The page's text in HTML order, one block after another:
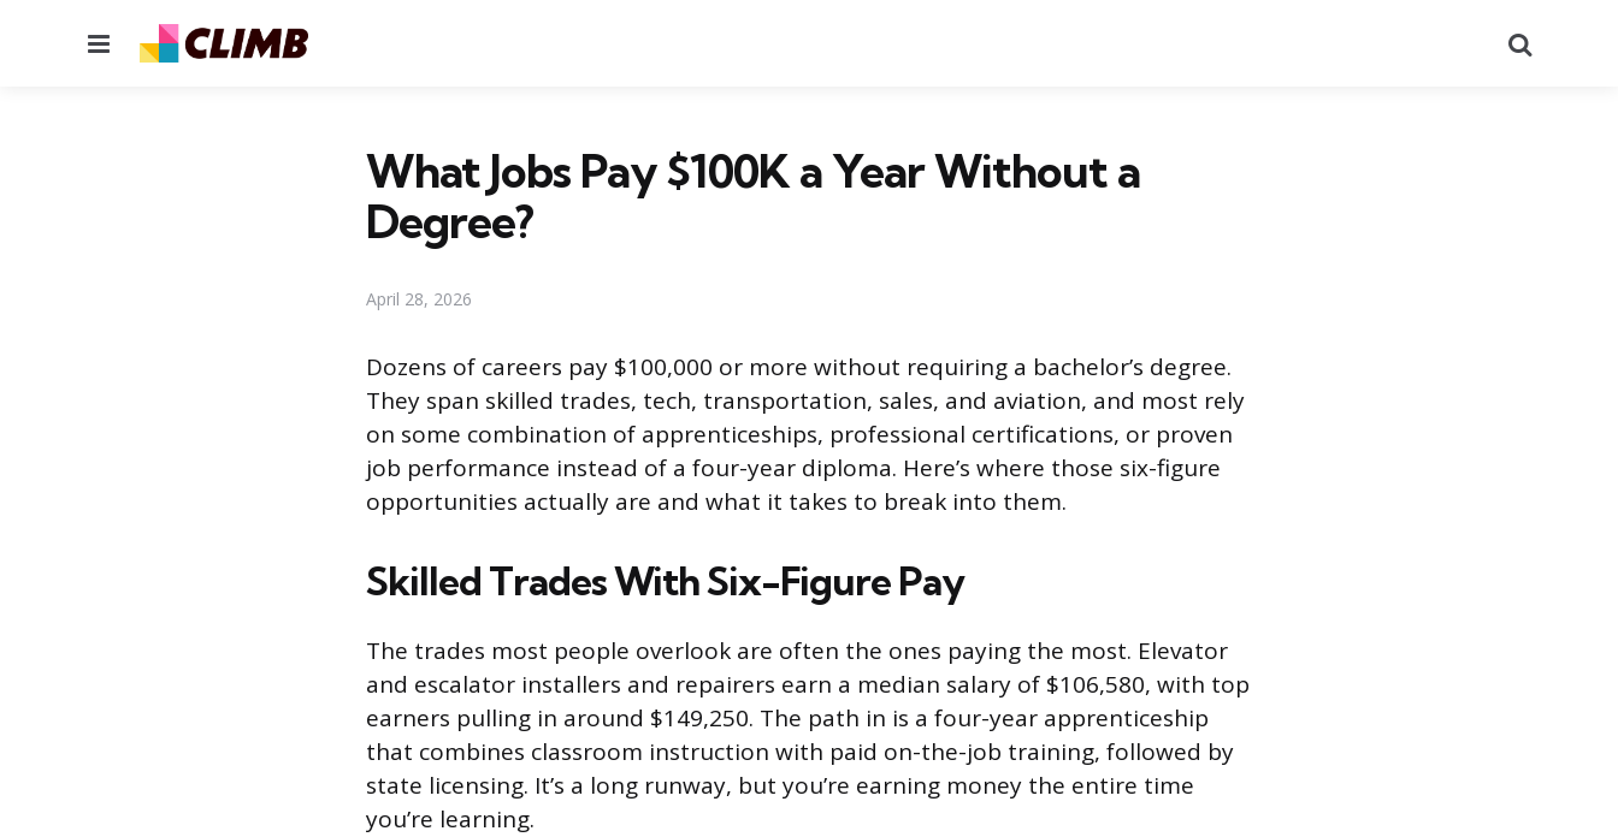
Menu
What Jobs Pay $100K a Year Without a
Degree?
April 28, 2026
Dozens of careers pay $100,000 or more without requiring a bachelor’s degree.
They span skilled trades, tech, transportation, sales, and aviation, and most rely
on some combination of apprenticeships, professional certifications, or proven
job performance instead of a four-year diploma. Here’s where those six-figure
opportunities actually are and what it takes to break into them.
Skilled Trades With Six-Figure Pay
The trades most people overlook are often the ones paying the most. Elevator
and escalator installers and repairers earn a median salary of $106,580, with top
earners pulling in around $149,250. The path in is a four-year apprenticeship
that combines classroom instruction with paid on-the-job training, followed by
state licensing. It’s a long runway, but you’re earning money the entire time
you’re learning.